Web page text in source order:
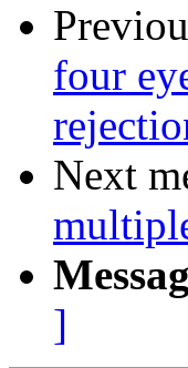
four
Next
]